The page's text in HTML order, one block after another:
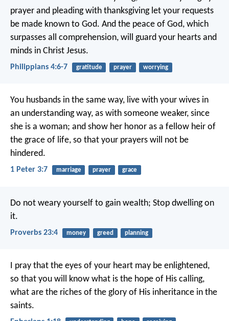
prayer and pleading with thanksgiving let your requests
be made known to God. And the peace of God, which
surpasses all comprehension, will guard your hearts and
minds in Christ Jesus.
Philippians 4:6-7 gratitude prayer worrying
You husbands in the same way, live with your wives in
an understanding way, as with someone weaker, since
she is a woman; and show her honor as a fellow heir of
the grace of life, so that your prayers will not be
hindered.
1 Peter 3:7 marriage prayer grace
Do not weary yourself to gain wealth; Stop dwelling on
it.
Proverbs 23:4 money greed planning
I pray that the eyes of your heart may be enlightened,
so that you will know what is the hope of His calling,
what are the riches of the glory of His inheritance in the
saints.